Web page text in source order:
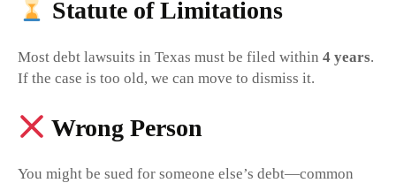
Statute of Limitations
Most debt lawsuits in Texas must be filed within 4 years.
If the case is too old, we can move to dismiss it.
Wrong Person
You might be sued for someone else’s debt—common